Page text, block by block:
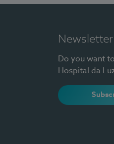
Newsletter
Do you want
Hospital da